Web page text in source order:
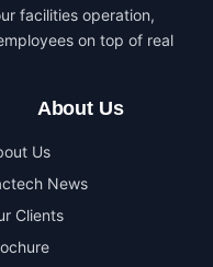
facilities operation,
on top of real
About Us
Us
News
Clients